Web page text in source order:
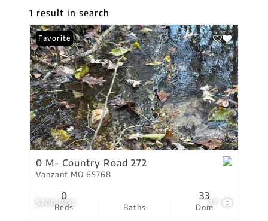
1 result in search
$200,000 27
Favorite
0 M- Country Road 272
Vanzant MO 65768
Beds
0
Baths Dom
33